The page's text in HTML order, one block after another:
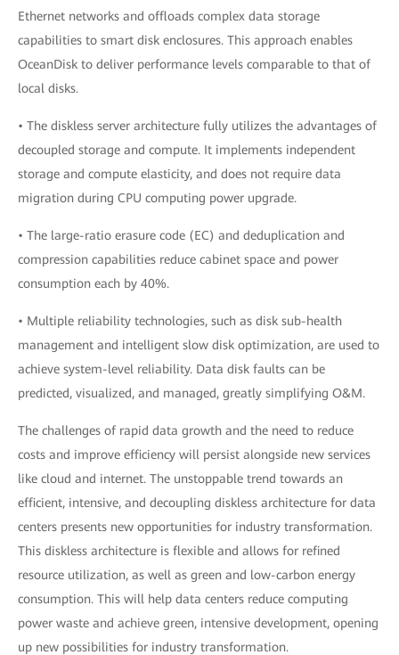
Ethernet networks and offloads complex data storage
capabilities to smart disk enclosures. This approach enables
OceanDisk to deliver performance levels comparable to that of
local disks.
• The diskless server architecture fully utilizes the advantages of
decoupled storage and compute. It implements independent
storage and compute elasticity, and does not require data
migration during CPU computing power upgrade.
• The large-ratio erasure code (EC) and deduplication and
compression capabilities reduce cabinet space and power
consumption each by 40%.
• Multiple reliability technologies, such as disk sub-health
management and intelligent slow disk optimization, are used to
achieve system-level reliability. Data disk faults can be
predicted, visualized, and managed, greatly simplifying O&M.
The challenges of rapid data growth and the need to reduce
costs and improve efficiency will persist alongside new services
like cloud and internet. The unstoppable trend towards an
efficient, intensive, and decoupling diskless architecture for data
centers presents new opportunities for industry transformation.
This diskless architecture is flexible and allows for refined
resource utilization, as well as green and low-carbon energy
consumption. This will help data centers reduce computing
power waste and achieve green, intensive development, opening
up new possibilities for industry transformation.